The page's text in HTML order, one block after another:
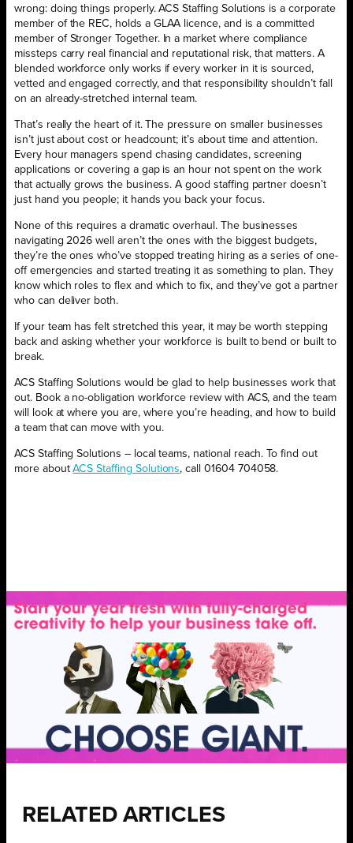
wrong: doing things properly. ACS Staffing Solutions is a corporate
member of the REC, holds a GLAA licence, and is a committed
member of Stronger Together. In a market where compliance
missteps carry real financial and reputational risk, that matters. A
blended workforce only works if every worker in it is sourced,
vetted and engaged correctly, and that responsibility shouldn’t fall
on an already-stretched internal team.
That’s really the heart of it. The pressure on smaller businesses
isn’t just about cost or headcount; it’s about time and attention.
Every hour managers spend chasing candidates, screening
applications or covering a gap is an hour not spent on the work
that actually grows the business. A good staffing partner doesn’t
just hand you people; it hands you back your focus.
None of this requires a dramatic overhaul. The businesses
navigating 2026 well aren’t the ones with the biggest budgets,
they’re the ones who’ve stopped treating hiring as a series of one-
off emergencies and started treating it as something to plan. They
know which roles to flex and which to fix, and they’ve got a partner
who can deliver both.
If your team has felt stretched this year, it may be worth stepping
back and asking whether your workforce is built to bend or built to
break.
ACS Staffing Solutions would be glad to help businesses work that
out. Book a no-obligation workforce review with ACS, and the team
will look at where you are, where you’re heading, and how to build
a team that can move with you.
ACS Staffing Solutions – local teams, national reach. To find out
more aboutACS Staffing Solutions, call 01604 704058.
RELATED ARTICLES